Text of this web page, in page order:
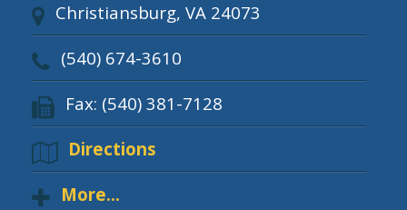
Christiansburg, VA 24073
(540) 674-3610
Fax: (540) 381-7128
Directions
More...